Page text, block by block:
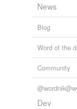
News
Blog
Word of the
Community
Dev